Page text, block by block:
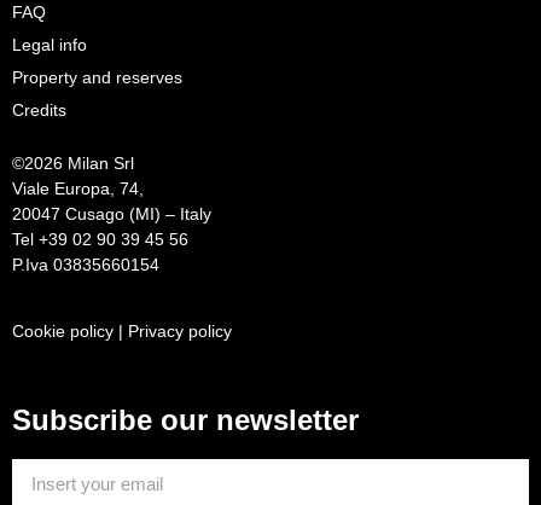
FAQ
Legal info
Property and reserves
Credits
©2026 Milan Srl
Viale Europa, 74,
20047 Cusago (MI) – Italy
Tel +39 02 90 39 45 56
P.Iva 03835660154
Cookie policy | Privacy policy
Subscribe our newsletter